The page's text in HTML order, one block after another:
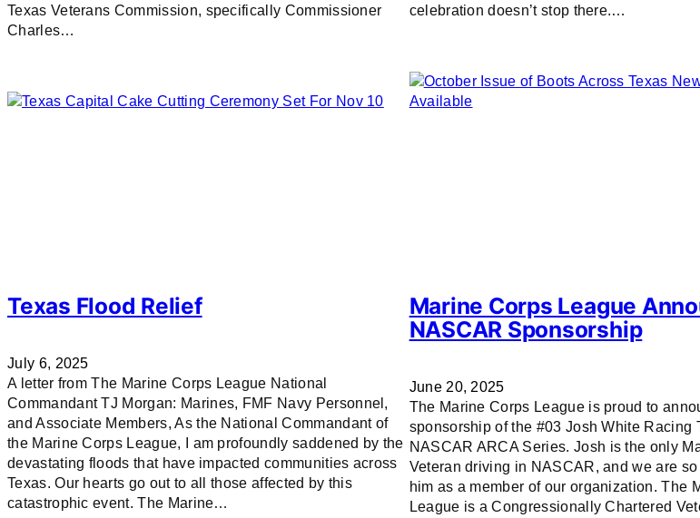
Texas Veterans Commission, specifically Commissioner
Charles…
celebration doesn’t stop there.…
Texas Flood Relief
July 6, 2025
A letter from The Marine Corps League National
Commandant TJ Morgan: Marines, FMF Navy Personnel,
and Associate Members, As the National Commandant of
the Marine Corps League, I am profoundly saddened by the
devastating floods that have impacted communities across
Texas. Our hearts go out to all those affected by this
catastrophic event. The Marine…
Marine Corps League
NASCAR Sponsorship
June 20, 2025
The Marine Corps League is proud to
sponsorship of the #03 Josh White Racing
NASCAR ARCA Series. Josh is the only
Veteran driving in NASCAR, and we are
him as a member of our organization. The
League is a Congressionally Chartered